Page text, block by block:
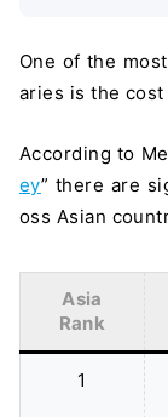
One of the
aries is the
According to
ey” there are
oss Asian
Asia
Rank
1